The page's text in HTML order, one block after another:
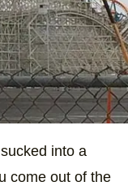
into a
come out of the